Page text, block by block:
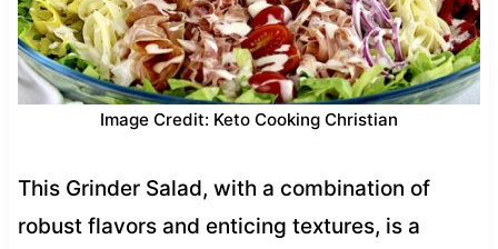
Image Credit: Keto Cooking Christian
This Grinder Salad, with a combination of
robust flavors and enticing textures, is a